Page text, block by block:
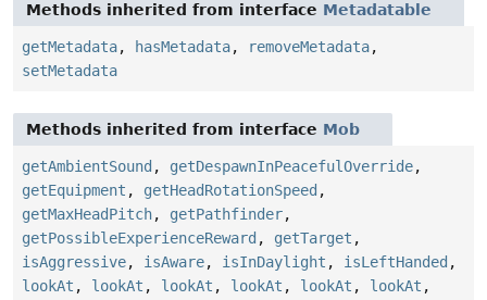
Methods inherited from interface Metadatable
getMetadata, hasMetadata, removeMetadata,
setMetadata
Methods inherited from interface Mob
getAmbientSound , getDespawnInPeacefulOverride,
getEquipment , getHeadRotationSpeed ,
getMaxHeadPitch, getPathfinder,
getPossibleExperienceReward , getTarget ,
isAggressive, isAware, isInDaylight , isLeftHanded ,
lookAt , lookAt , lookAt , lookAt , lookAt , lookAt ,